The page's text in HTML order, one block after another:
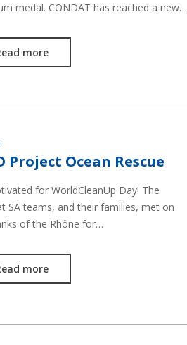
medal. CONDAT has reached a new…
more
Project Ocean Rescue
for WorldCleanUp Day! The
SA teams, and their families, met on
of the Rhône for…
more